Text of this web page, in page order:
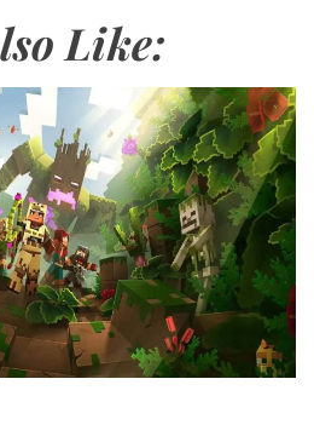
Like: